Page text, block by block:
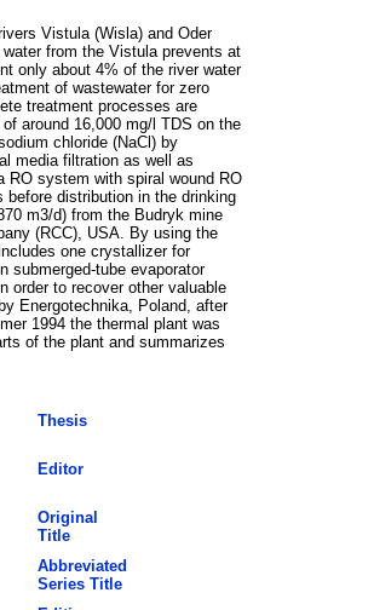
Vistula (Wisla) and Oder
from the Vistula prevents at
only about 4% of the river water
of wastewater for zero
treatment processes are
around 16,000 mg/l TDS on the
chloride (NaCl) by
media filtration as well as
RO system with spiral wound RO
distribution in the drinking
m3/d) from the Budryk mine
(RCC), USA. By using the
one crystallizer for
submerged-tube evaporator
order to recover other valuable
Energotechnika, Poland, after
1994 the thermal plant was
of the plant and summarizes
Thesis
Editor
Original
Title
Abbreviated
Series Title